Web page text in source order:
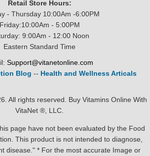
Retail Store Hours:
- Thursday 10:00Am -6:00PM
Friday:10:00Am - 5:00PM
9:00Am - 12:00 Noon
Eastern Standard Time
Support@vitanetonline.com
Blog -- Health and Wellness Articals
All rights reserved. Buy Vitamins Online With
VitaNet ®, LLC.
page have not been evaluated by the Food
This product is not intended to diagnose,
disease." * For the most accurate Image or